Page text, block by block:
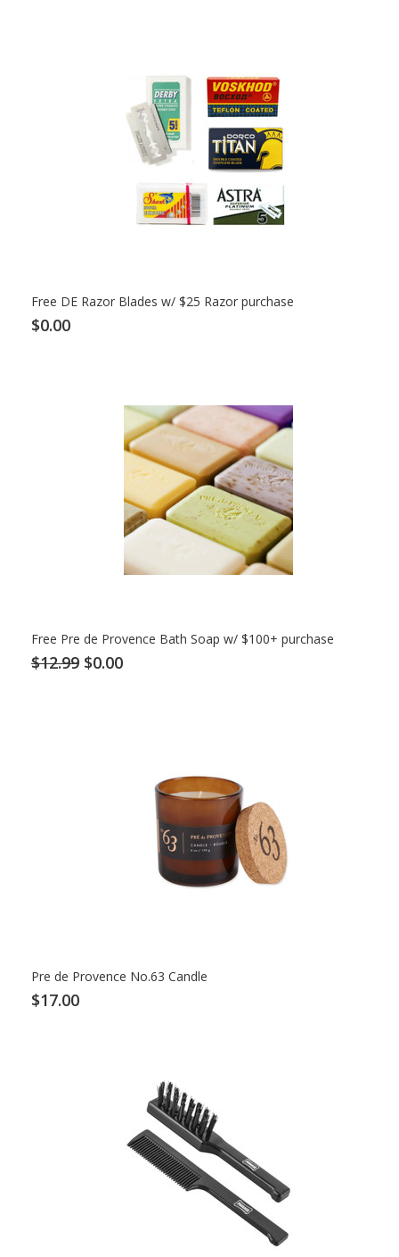
Free DE Razor Blades w/ $25 Razor purchase
$0.00
Free Pre de Provence Bath Soap w/ $100+ purchase
$12.99 $0.00
Pre de Provence No.63 Candle
$17.00